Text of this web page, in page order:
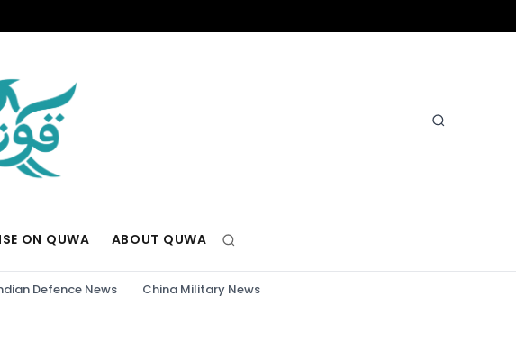
ON QUWA ABOUT QUWA
Defence News China Military News